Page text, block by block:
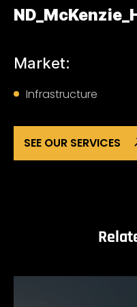
Market:
Infrastructure
SEE OUR SERVICES